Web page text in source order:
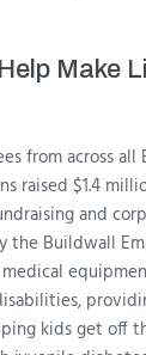
Make
from across
raised $1.4
and
the Buildwall
kids get off